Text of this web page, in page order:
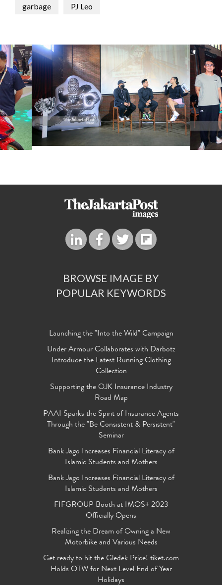
garbage PJ Leo
BROWSE IMAGE BY
POPULAR KEYWORDS
Launching the "Into the Wild" Campaign
Under Armour Collaborates with Darbotz
Introduce the Latest Running Clothing
Collection
Supporting the OJK Insurance Industry
Road Map
PAAI Sparks the Spirit of Insurance Agents
Through the "Be Consistent & Persistent"
Seminar
Bank Jago Increases Financial Literacy of
Islamic Students and Mothers
Bank Jago Increases Financial Literacy of
Islamic Students and Mothers
FIFGROUP Booth at IMOS+ 2023
Officially Opens
Realizing the Dream of Owning a New
Motorbike and Various Needs
Get ready to hit the Gledek Price! tiket.com
Holds OTW for Next Level End of Year
Holidays